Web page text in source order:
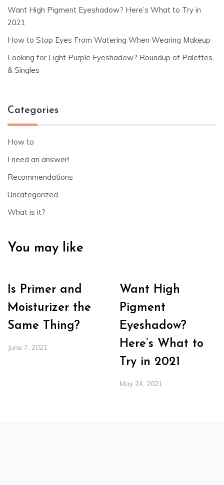
Want High Pigment Eyeshadow? Here’s What to Try in
2021
How to Stop Eyes From Watering When Wearing Makeup
Looking for Light Purple Eyeshadow? Roundup of Palettes
& Singles
Categories
How to
I need an answer!
Recommendations
Uncategorized
What is it?
You may like
Is Primer and
Moisturizer the
Same Thing?
June 7, 2021
Want High
Pigment
Eyeshadow?
Here’s What to
Try in 2021
May 24, 2021